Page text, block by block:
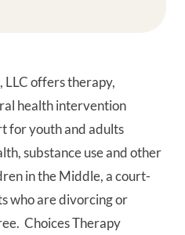
LLC offers therapy,
health intervention
for youth and adults
substance use and other
in the Middle, a court-
who are divorcing or
Choices Therapy